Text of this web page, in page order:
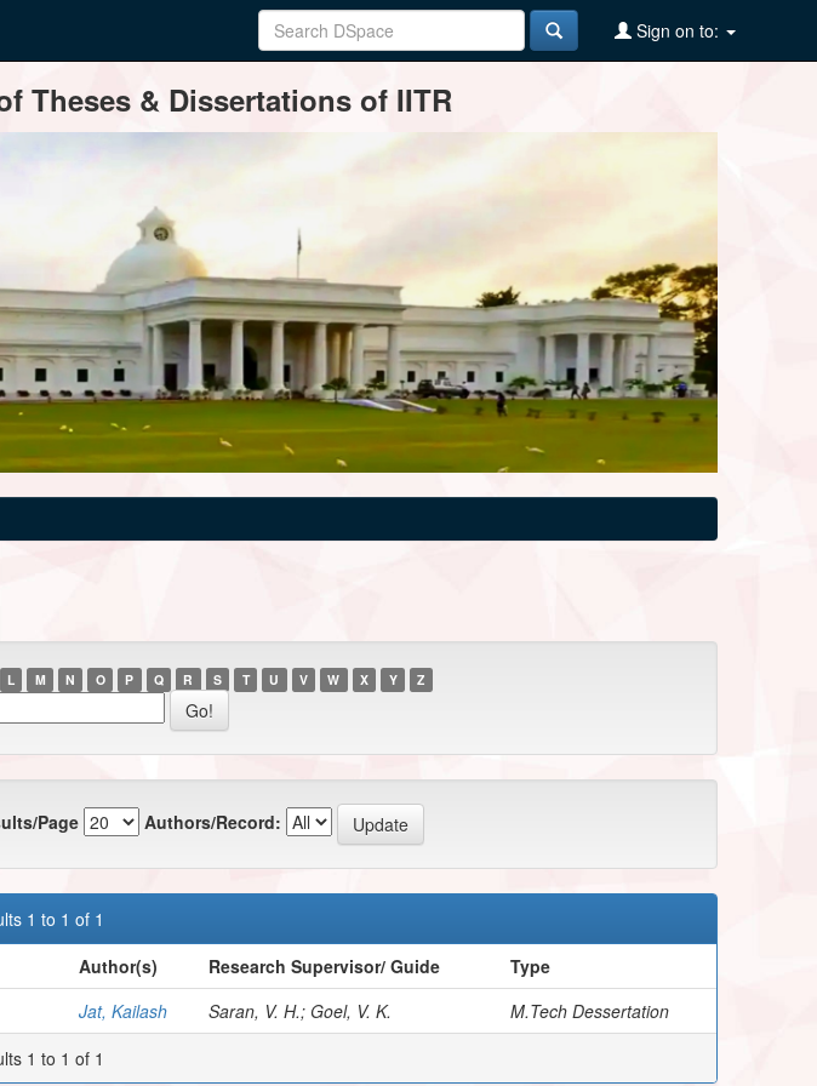
Sign on to:
Theses & Dissertations of IITR
L M N O P Q R S T U V W X Y Z
Page Authors/Record:
1 to 1 of 1
Author(s) Research Supervisor/ Guide
Type
Jat, Kailash Saran, V. H.; Goel, V. K.
M.Tech Dessertation
1 to 1 of 1